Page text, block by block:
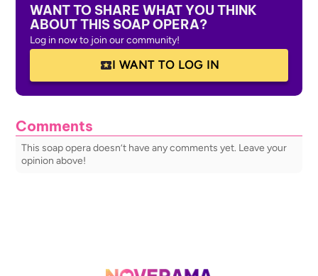
WANT TO SHARE WHAT YOU THINK
ABOUT THIS SOAP OPERA?
Log in now to join our community!
I WANT TO LOG IN
Comments
This soap opera doesn’t have any comments yet. Leave your
opinion above!